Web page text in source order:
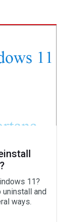
11?
and
ways.